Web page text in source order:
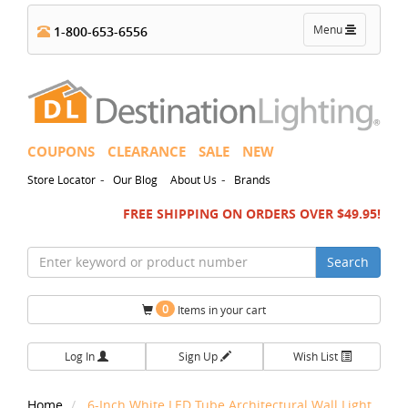
Toggle
navigation
Menu
1-800-653-6556
COUPONS CLEARANCE SALE NEW
Store Locator - Our Blog About Us - Brands
FREE SHIPPING ON ORDERS OVER $49.95!
Search
0 Items in your cart
Log In Sign Up Wish List
Home 6-Inch White LED Tube Architectural Wall Light